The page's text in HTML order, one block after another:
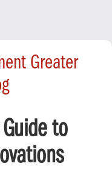
Greater
to